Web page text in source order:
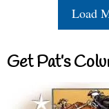
Load
Get Pat’s